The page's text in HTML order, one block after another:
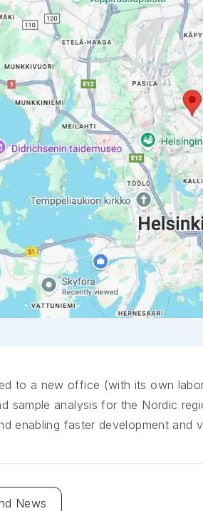
to a new office (with its own
sample analysis for the Nordic
enabling faster development and
News